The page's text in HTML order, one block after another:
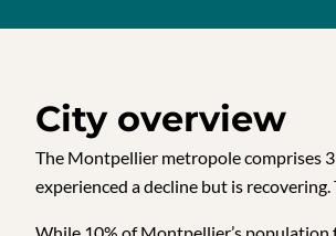
City overview
The Montpellier metropole comprises
experienced a decline but is
While 10% of Montpellier’s